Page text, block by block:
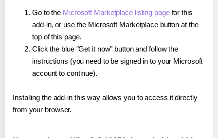
Go to the Microsoft Marketplace listing pagefor this
add-in, or use the Microsoft Marketplace button at the
top of this page.
Click the blue "Get it now" button and follow the
instructions (you need to be signed in to your Microsoft
account to continue).
Installing the add-in this way allows you to access it directly
from your browser.